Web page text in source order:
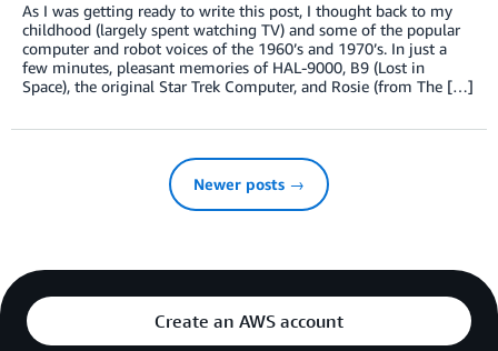
As I was getting ready to write this post, I thought back to my
childhood (largely spent watching TV) and some of the popular
computer and robot voices of the 1960’s and 1970’s. In just a
few minutes, pleasant memories of HAL-9000, B9 (Lost in
Space), the original Star Trek Computer, and Rosie (from The […]
Newer posts →
Create an AWS account